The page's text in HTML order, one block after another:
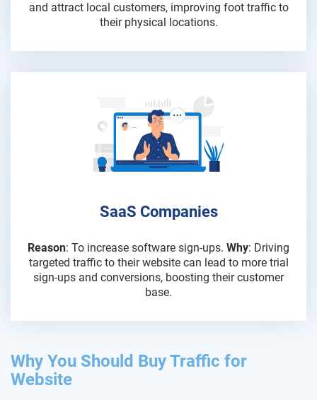
and attract local customers, improving foot traffic to
their physical locations.
SaaS Companies
Reason: To increase software sign-ups. Why: Driving
targeted traffic to their website can lead to more trial
sign-ups and conversions, boosting their customer
base.
Why You Should Buy Traffic for
Website